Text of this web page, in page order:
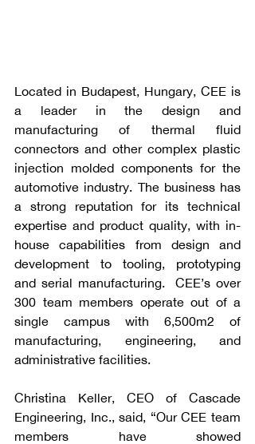
Located in Budapest, Hungary, CEE is
a leader in the design and
manufacturing of thermal fluid
connectors and other complex plastic
injection molded components for the
automotive industry. The business has
a strong reputation for its technical
expertise and product quality, with in-
house capabilities from design and
development to tooling, prototyping
and serial manufacturing.  CEE’s over
300 team members operate out of a
single campus with 6,500m2 of
manufacturing, engineering, and
administrative facilities.
Christina Keller, CEO of Cascade
Engineering, Inc., said, “Our CEE team
members have showed